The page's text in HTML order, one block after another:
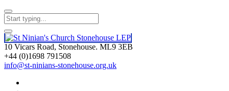
10 Vicars Road, Stonehouse. ML9 3EB
+44 (0)1698 791508
info@st-ninians-stonehouse.org.uk